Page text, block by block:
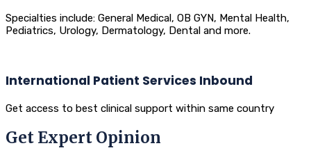
Specialties include: General Medical, OB GYN, Mental Health,
Pediatrics, Urology, Dermatology, Dental and more.
International Patient Services Inbound
Get access to best clinical support within same country
Get Expert Opinion